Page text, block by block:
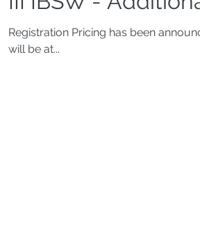
Registration Pricing has been
will be at...